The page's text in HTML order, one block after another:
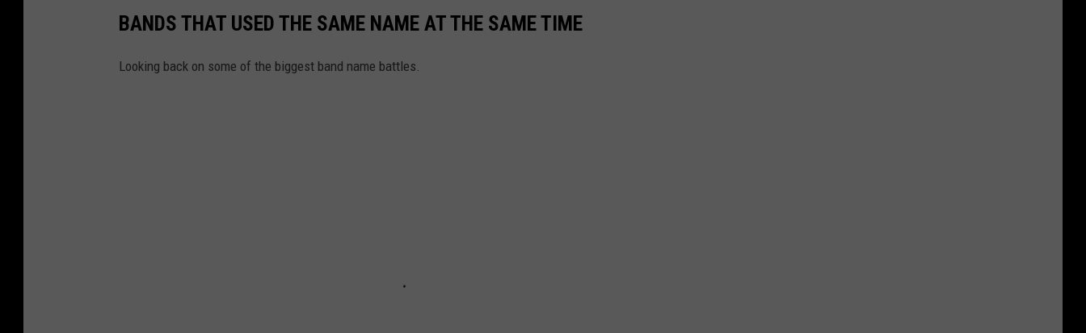
BANDS THAT USED THE SAME NAME AT THE SAME TIME
Looking back on some of the biggest band name battles.